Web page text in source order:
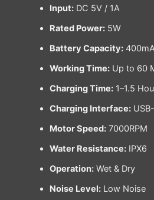
Input:DC 5V / 1A
Rated Power:5W
Battery Capacity:
Working Time:Up to 60
Charging Time:1–1.5
Charging Interface:
Motor Speed:7000RPM
Water Resistance:IPX6
Operation:Wet & Dry
Noise Level:Low Noise